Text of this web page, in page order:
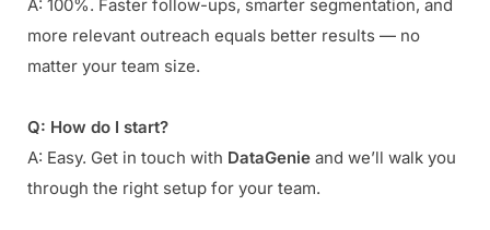
A: 100%. Faster follow-ups, smarter segmentation, and
more relevant outreach equals better results — no
matter your team size.
Q: How do I start?
A: Easy. Get in touch with DataGenie and we’ll walk you
through the right setup for your team.